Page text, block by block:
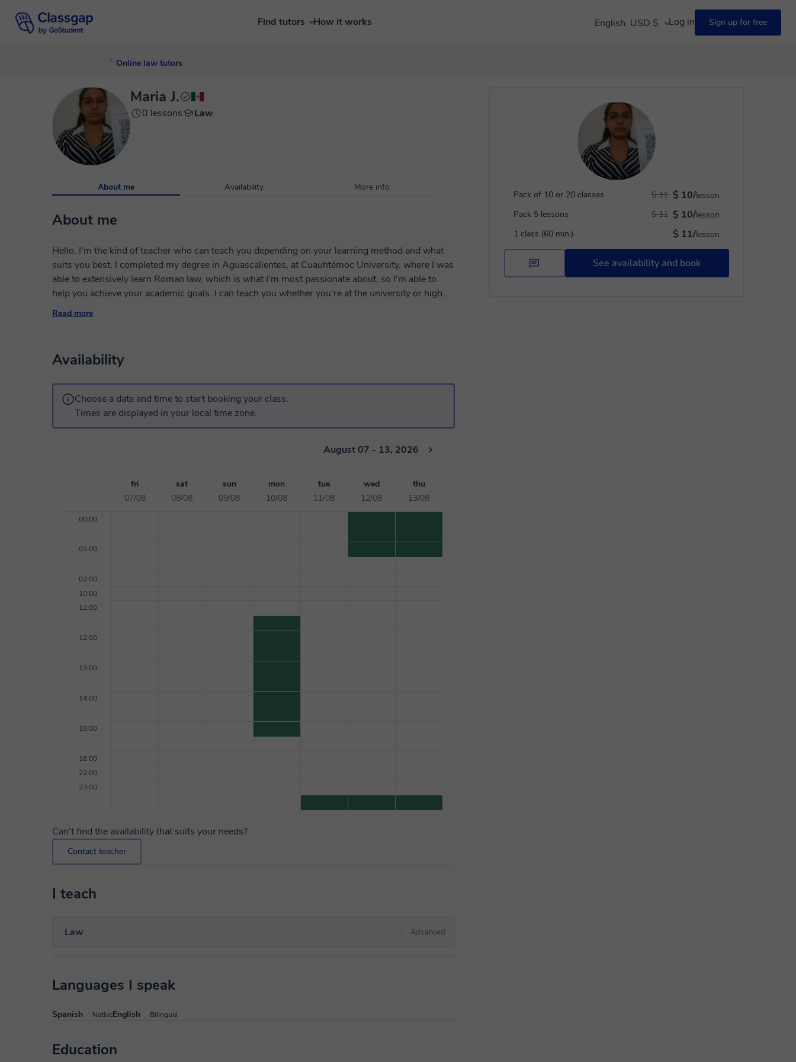
Find tutors How it works English, USD $ Log in Sign up for free
Online law tutors
Pack of 10 or 20 classes $ 10/lesson
$ 11
Pack 5 lessons
$ 10/lesson
$ 11
1 class (60 min.)
$ 11/lesson
See availability and book
Maria J.
0 lessons Law
About me Availability More info
About me
Hello, I'm the kind of teacher who can teach you depending on your learning method and what
suits you best. I completed my degree in Aguascalientes, at Cuauhtémoc University, where I was
able to extensively learn Roman law, which is what I'm most passionate about, so I'm able to
help you achieve your academic goals. I can teach you whether you're at the university or high
school level, as my teaching style can be modified according to your academic level and the
Read more
Availability
Choose a date and time to start booking your class.
Times are displayed in your local time zone.
August 07 - 13, 2026
fri
07/08
sat
08/08
sun
09/08
mon
10/08
tue
11/08
wed
12/08
thu
13/08
00:00
01:00
02:00
10:00
11:00
12:00
13:00
14:00
15:00
16:00
22:00
23:00
Can't find the availability that suits your needs?
Contact teacher
I teach
Law Advanced
Languages I speak
Spanish NativeEnglish Bilingual
Education